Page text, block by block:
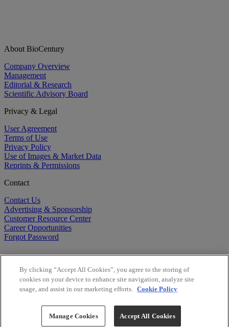
About BioCentury
Company Overview
Management
Editorial & Research
Scientific Advisory Board
Privacy & Legal
User Agreement
Terms of Use
Privacy Policy
Use of Images & Market Data
Reprints & Permissions
Contact
Contact Us
Advertising & Sponsorship
Customer Resource Center
Career Opportunities
Forgot Password
Copyright ©2026BioCentury Inc. All Rights Reserved.
By clicking “Accept All Cookies”, you agree to the storing of
cookies on your device to enhance site navigation, analyze site
usage, and assist in our marketing efforts. Cookie Policy
Manage Cookies Accept All Cookies